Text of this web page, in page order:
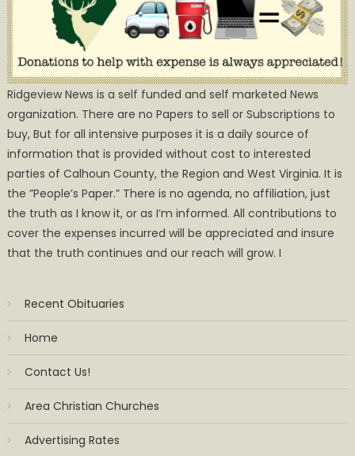
Ridgeview News is a self funded and self marketed News
organization. There are no Papers to sell or Subscriptions to
buy, But for all intensive purposes it is a daily source of
information that is provided without cost to interested
parties of Calhoun County, the Region and West Virginia. It is
the ”People’s Paper.” There is no agenda, no affiliation, just
the truth as I know it, or as I’m informed. All contributions to
cover the expenses incurred will be appreciated and insure
that the truth continues and our reach will grow. I
Recent Obituaries
Home
Contact Us!
Area Christian Churches
Advertising Rates